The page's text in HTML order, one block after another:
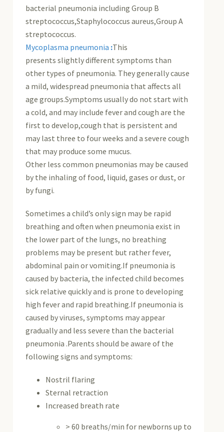
bacterial pneumonia including Group B
streptococcus,Staphylococcus aureus,Group A
streptococcus.
Mycoplasma pneumonia :This
presents slightly different symptoms than
other types of pneumonia. They generally cause
a mild, widespread pneumonia that affects all
age groups.Symptoms usually do not start with
a cold, and may include fever and cough are the
first to develop,cough that is persistent and
may last three to four weeks and a severe cough
that may produce some mucus.
Other less common pneumonias may be caused
by the inhaling of food, liquid, gases or dust, or
by fungi.
Sometimes a child’s only sign may be rapid
breathing and often when pneumonia exist in
the lower part of the lungs, no breathing
problems may be present but rather fever,
abdominal pain or vomiting.If pneumonia is
caused by bacteria, the infected child becomes
sick relative quickly and is prone to developing
high fever and rapid breathing.If pneumonia is
caused by viruses, symptoms may appear
gradually and less severe than the bacterial
pneumonia .Parents should be aware of the
following signs and symptoms:
Nostril flaring
Sternal retraction
Increased breath rate
> 60 breaths/min for newborns up to